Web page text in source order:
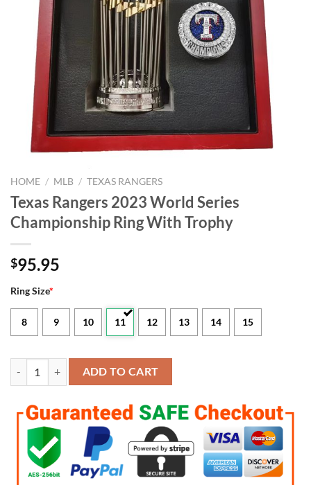
HOME / MLB / TEXAS RANGERS
Texas Rangers 2023 World Series
Championship Ring With Trophy
$95.95
Ring Size*
8 9 10 11 12 13 14 15
Texas Rangers 2023 World Series Championship Ring With Trophy
ADD TO CART